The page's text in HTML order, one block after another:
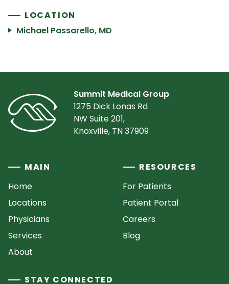
LOCATION
Michael Passarello, MD
Summit Medical Group
1275 Dick Lonas Rd
NW Suite 201,
Knoxville, TN 37909
MAIN
Home
Locations
Physicians
Services
About
RESOURCES
For Patients
Patient Portal
Careers
Blog
STAY CONNECTED